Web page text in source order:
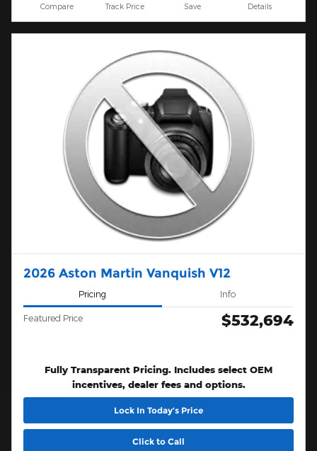
Compare Track Price Save Details
2026 Aston Martin Vanquish V12
Pricing Info
Featured Price $532,694
Fully Transparent Pricing. Includes select OEM
incentives, dealer fees and options.
Lock In Today’s Price
Click to Call